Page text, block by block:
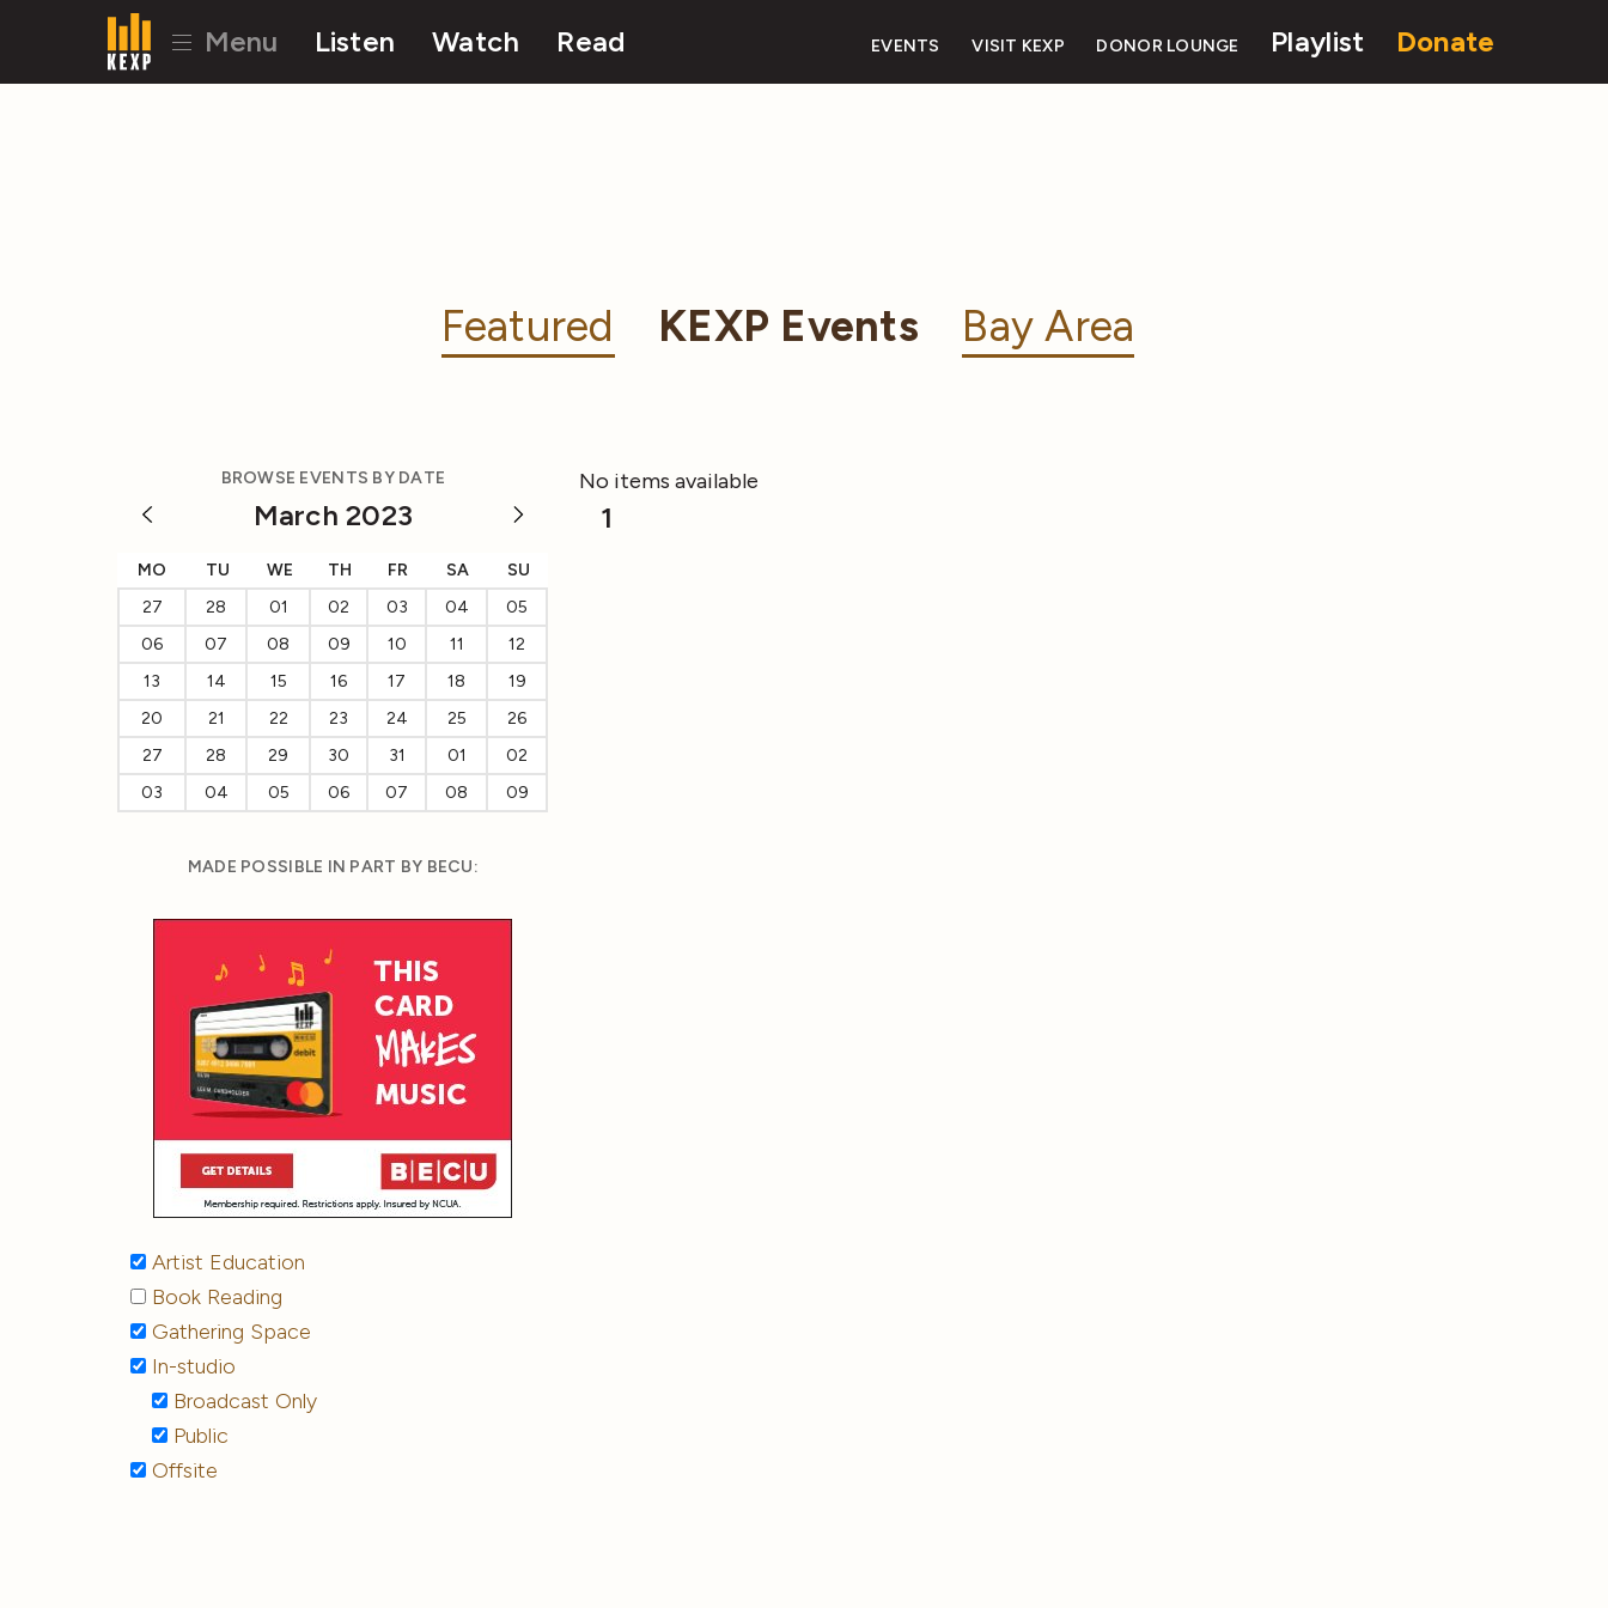
Menu Listen Watch Read EVENTS VISIT KEXP DONOR LOUNGE Playlist Donate
Featured KEXP Events Bay Area
BROWSE EVENTS BY DATE
March 2023
MO TU WE TH FR SA
SU
27
28 01 02 03 04
05
06
07 08 09 10 11
12
13
14 15 16 17 18
19
20
21 22 23 24 25
26
27
28 29 30 31 01
02
03
04 05 06 07 08 09
MADE POSSIBLE IN PART BY BECU:
Artist Education
Book Reading
Gathering Space
In-studio
Broadcast Only
Public
Offsite
No items available
1